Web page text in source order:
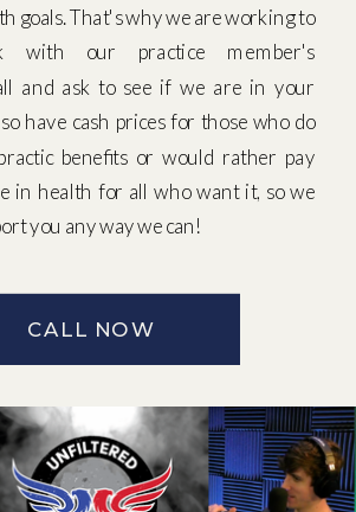
CALL NOW
goals. That's why we are working to
with our practice member's
and ask to see if we are in your
have cash prices for those who do
benefits or would rather pay
in health for all who want it, so we
you any way we can!